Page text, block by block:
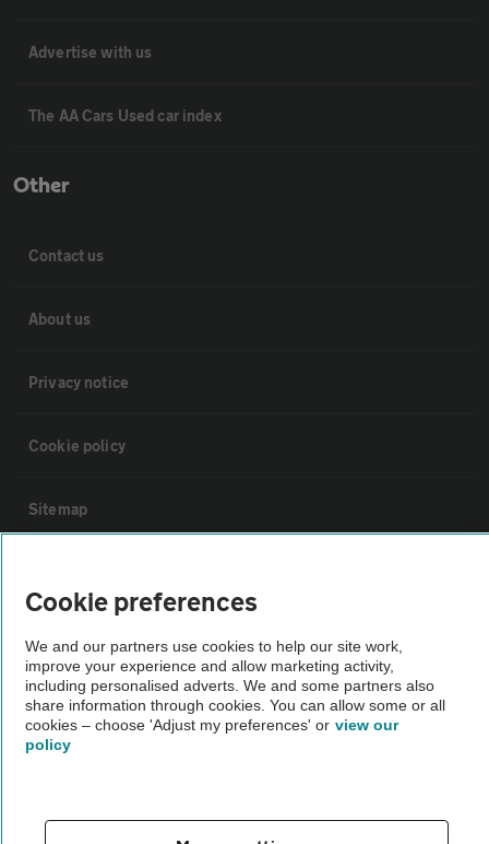
Advertise with us
The AA Cars Used car index
Other
Contact us
About us
Privacy notice
Cookie policy
Sitemap
The AA recommends an AA Cars Vehicle Inspection before purchase.
Not all cars are mechanically checked by the AA.
Vehicle Inspection
Cookie preferences
We and our partners use cookies to help our site work,
improve your experience and allow marketing activity,
including personalised adverts. We and some partners also
share information through cookies. You can allow some or all
cookies – choose 'Adjust my preferences' or view our
policy